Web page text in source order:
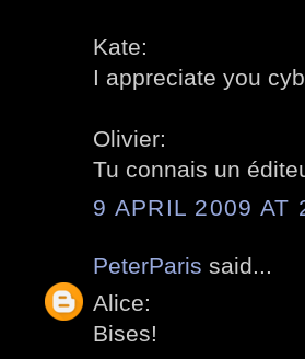
Kate:
I appreciate you
Olivier:
Tu connais un
9 APRIL 2009 AT
PeterParis said...
Alice:
Bises!